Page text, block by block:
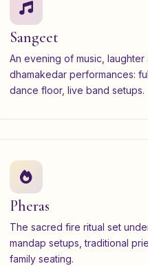
Sangeet
An evening of music, laughter
dhamakedar performances:
dance floor, live band setups.
Pheras
The sacred fire ritual set
mandap setups, traditional
family seating.